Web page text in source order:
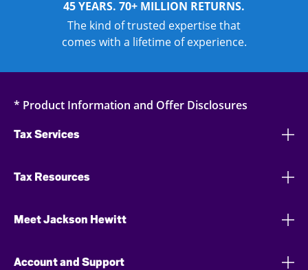
45 YEARS. 70+ MILLION RETURNS.
The kind of trusted expertise that
comes with a lifetime of experience.
* Product Information and Offer Disclosures
Tax Services
Tax Resources
Meet Jackson Hewitt
Account and Support